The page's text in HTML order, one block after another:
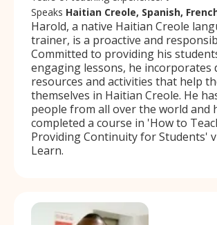
Speaks Haitian Creole, Spanish,
Harold, a native Haitian Creole
trainer, is a proactive and
Committed to providing his
engaging lessons, he incorporates
resources and activities that help
themselves in Haitian Creole. He
people from all over the world and
completed a course in 'How to
Providing Continuity for Students'
Learn.